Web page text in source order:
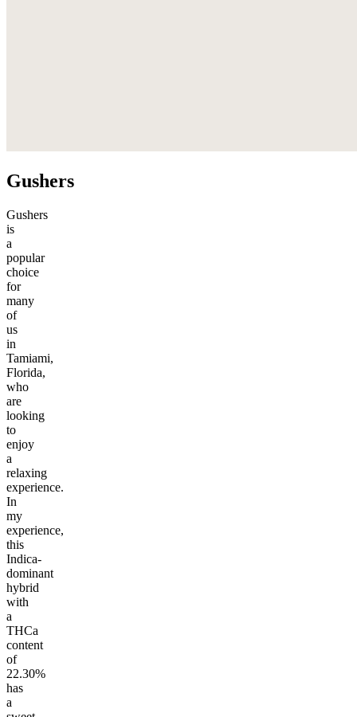
Gushers
Gushers
is
a
popular
choice
for
many
of
us
in
Tamiami,
Florida,
who
are
looking
to
enjoy
a
relaxing
experience.
In
my
experience,
this
Indica-
dominant
hybrid
with
a
THCa
content
of
22.30%
has
a